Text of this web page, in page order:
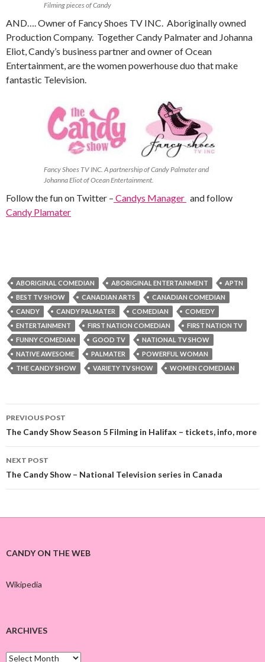
Filming pieces of Candy
AND…. Owner of Fancy Shoes TV INC. Aboriginally owned
Production Company. Together Candy Palmater and Johanna
Eliot, Candy’s business partner and owner of Ocean
Entertainment, are the women powerhouse duo that make
fantastic Television.
Fancy Shoes TV INC. A partnership of Candy Palmater and
Johanna Eliot of Ocean Entertainment.
Follow the fun on Twitter – Candys Manager and follow
Candy Plamater
ABORIGINAL COMEDIAN ABORIGINAL ENTERTAINMENT
APTN
BEST TV SHOW
CANADIAN ARTS
CANADIAN COMEDIAN
CANDY
CANDY PALMATER COMEDIAN
COMEDY
ENTERTAINMENT
FIRST NATION COMEDIAN
FIRST NATION TV
FUNNY COMEDIAN
GOOD TV
NATIONAL TV SHOW
NATIVE AWESOME
PALMATER
POWERFUL WOMAN
THE CANDY SHOW
VARIETY TV SHOW WOMEN COMEDIAN
Post
navigation
PREVIOUS POST
The Candy Show Season 5 Filming in Halifax – tickets, info, more
NEXT POST
The Candy Show – National Television series in Canada
CANDY ON THE WEB
Wikipedia
ARCHIVES
A